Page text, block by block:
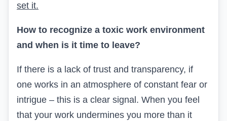
set it.
How to recognize a toxic work environment
and when is it time to leave?
If there is a lack of trust and transparency, if
one works in an atmosphere of constant fear or
intrigue – this is a clear signal. When you feel
that your work undermines you more than it